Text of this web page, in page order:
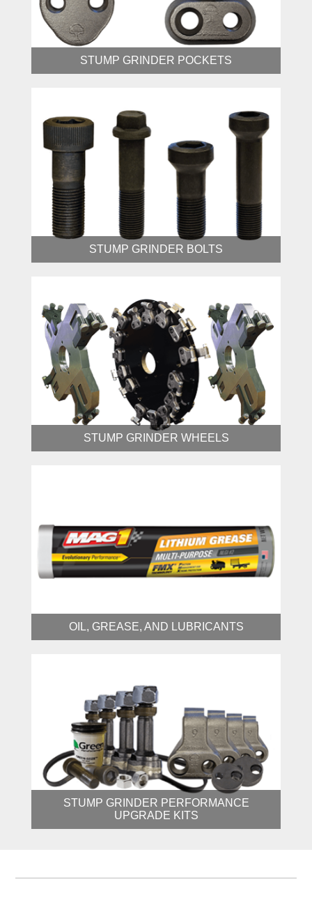
STUMP GRINDER POCKETS
STUMP GRINDER BOLTS
STUMP GRINDER WHEELS
OIL, GREASE, AND LUBRICANTS
STUMP GRINDER PERFORMANCE
UPGRADE KITS